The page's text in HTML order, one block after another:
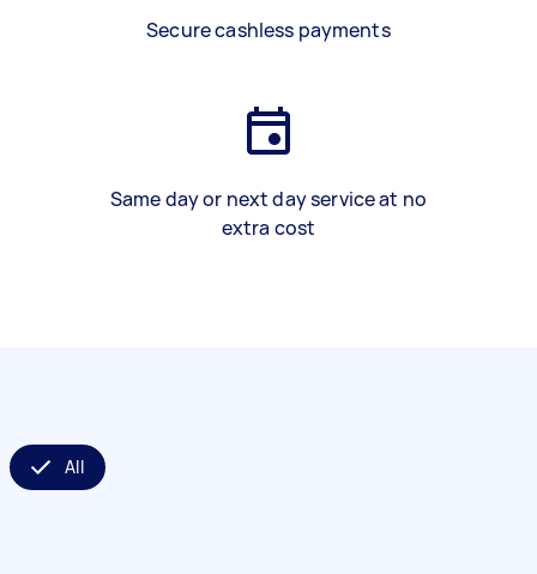
Secure cashless payments
Same day or next day service at no
extra cost
All